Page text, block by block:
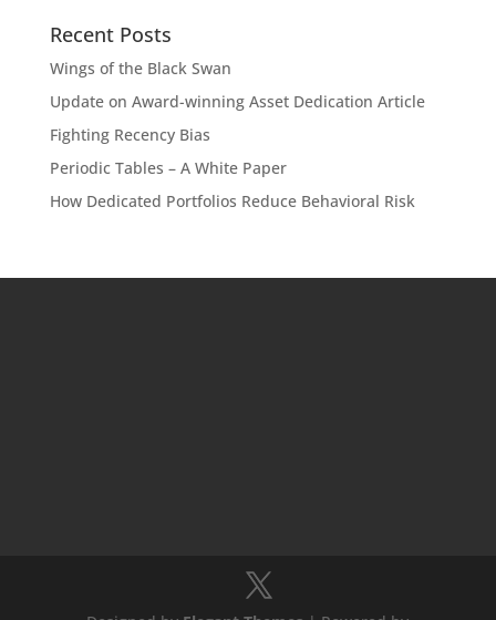
Recent Posts
Wings of the Black Swan
Update on Award-winning Asset Dedication Article
Fighting Recency Bias
Periodic Tables – A White Paper
How Dedicated Portfolios Reduce Behavioral Risk